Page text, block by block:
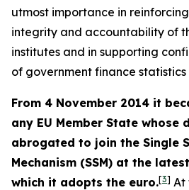
utmost importance in
integrity and accountability of
institutes and in supporting
of government finance statistics
From 4 November 2014 it
any EU Member State whose
abrogated to join the Single
Mechanism (SSM) at the
which it adopts the euro.[3] At